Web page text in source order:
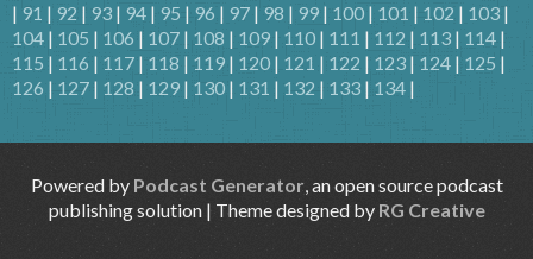
| 91 | 92 | 93 | 94 | 95 | 96 | 97 | 98 | 99 | 100 | 101 | 102 | 103 |
104 | 105 | 106 | 107 | 108 | 109 | 110 | 111 | 112 | 113 | 114 |
115 | 116 | 117 | 118 | 119 | 120 | 121 | 122 | 123 | 124 | 125 |
126 | 127 | 128 | 129 | 130 | 131 | 132 | 133 | 134 |
Powered by Podcast Generator, an open source podcast
publishing solution | Theme designed by RG Creative